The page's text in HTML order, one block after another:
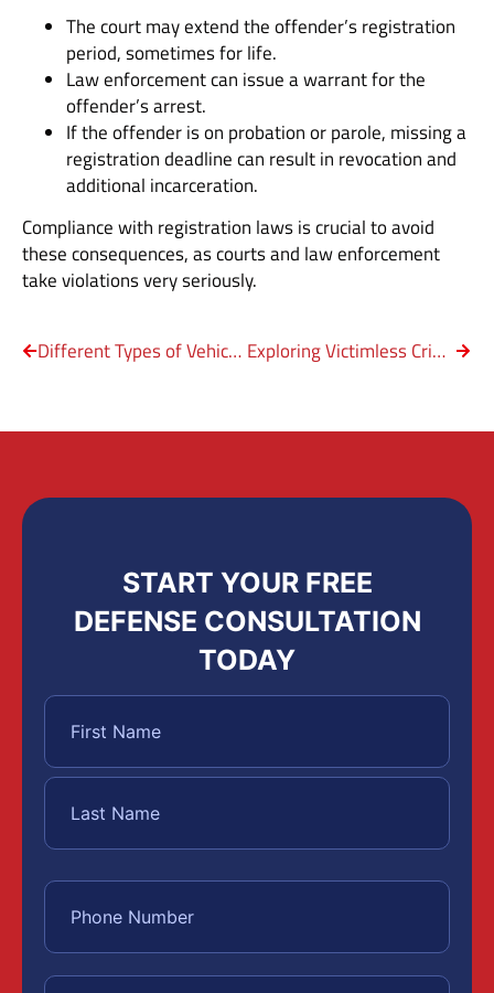
The court may extend the offender’s registration
period, sometimes for life.
Law enforcement can issue a warrant for the
offender’s arrest.
If the offender is on probation or parole, missing a
registration deadline can result in revocation and
additional incarceration.
Compliance with registration laws is crucial to avoid
these consequences, as courts and law enforcement
take violations very seriously.
Different Types of Vehicular Crimes in Texas Exploring Victimless Crimes in Texas
START YOUR FREE
DEFENSE CONSULTATION
TODAY